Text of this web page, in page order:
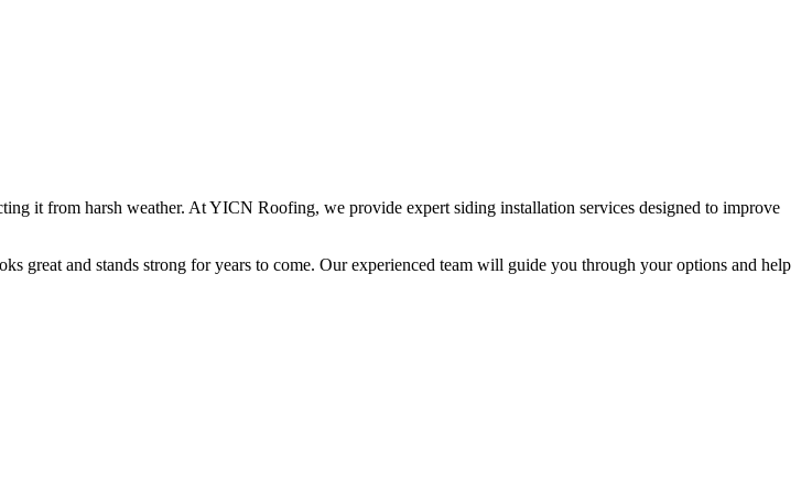
it from harsh weather. At YICN Roofing, we provide expert siding installation services designed to improve
great and stands strong for years to come. Our experienced team will guide you through your options and help